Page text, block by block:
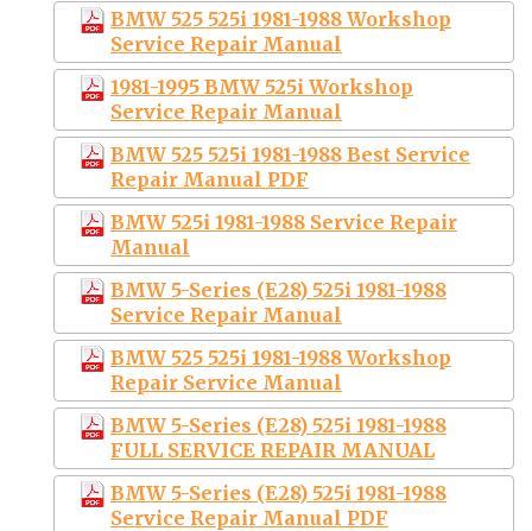
BMW 525 525i 1981-1988 Workshop
Service Repair Manual
1981-1995 BMW 525i Workshop
Service Repair Manual
BMW 525 525i 1981-1988 Best Service
Repair Manual PDF
BMW 525i 1981-1988 Service Repair
Manual
BMW 5-Series (E28) 525i 1981-1988
Service Repair Manual
BMW 525 525i 1981-1988 Workshop
Repair Service Manual
BMW 5-Series (E28) 525i 1981-1988
FULL SERVICE REPAIR MANUAL
BMW 5-Series (E28) 525i 1981-1988
Service Repair Manual PDF